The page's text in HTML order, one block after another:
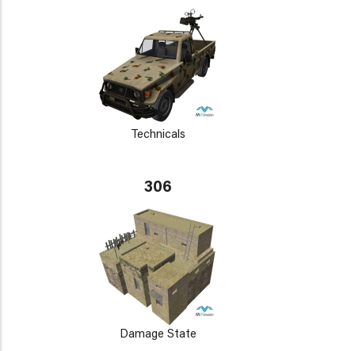
Technicals
306
Damage State